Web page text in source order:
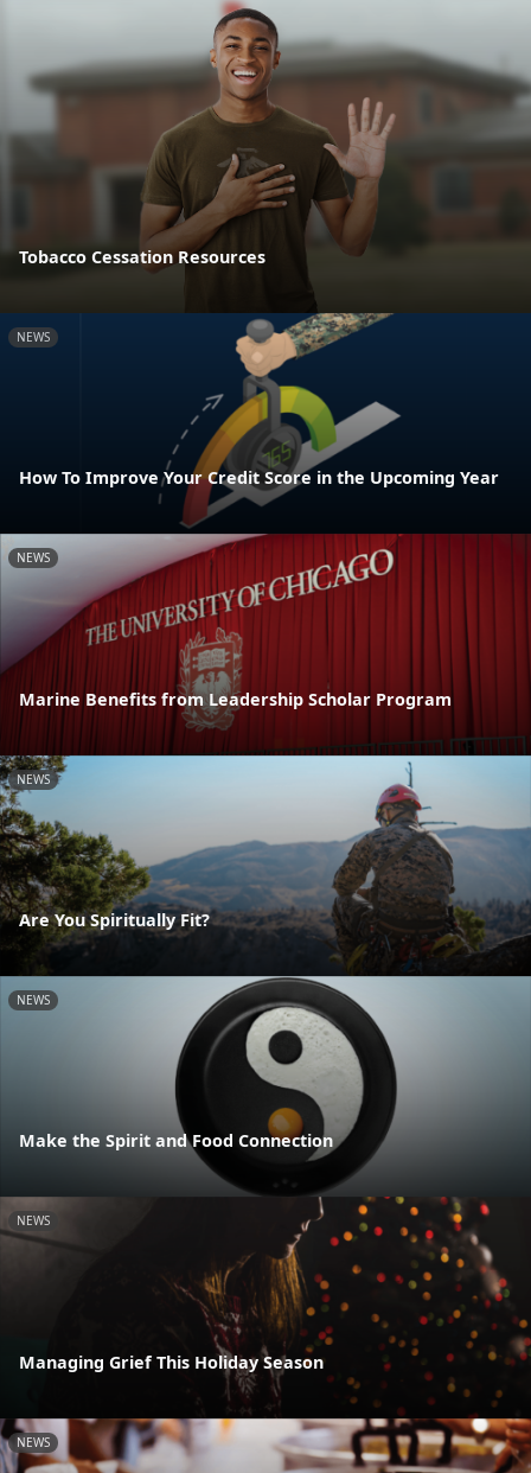
Tobacco Cessation Resources
NEWS
How To Improve Your Credit Score in the Upcoming Year
NEWS
Marine Benefits from Leadership Scholar Program
NEWS
Are You Spiritually Fit?
NEWS
Make the Spirit and Food Connection
NEWS
Managing Grief This Holiday Season
NEWS